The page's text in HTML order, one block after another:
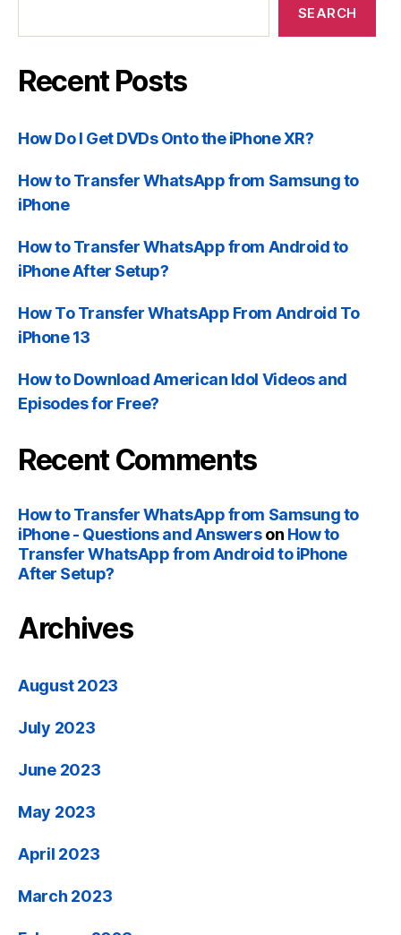
SEARCH
Recent Posts
How Do I Get DVDs Onto the iPhone XR?
How to Transfer WhatsApp from Samsung to
iPhone
How to Transfer WhatsApp from Android to
iPhone After Setup?
How To Transfer WhatsApp From Android To
iPhone 13
How to Download American Idol Videos and
Episodes for Free?
Recent Comments
How to Transfer WhatsApp from Samsung to
iPhone - Questions and Answerson How to
Transfer WhatsApp from Android to iPhone
After Setup?
Archives
August 2023
July 2023
June 2023
May 2023
April 2023
March 2023